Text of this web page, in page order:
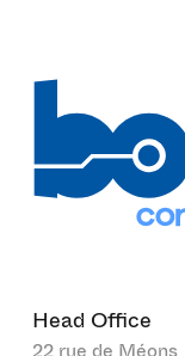
Head Office
22 rue de Méons